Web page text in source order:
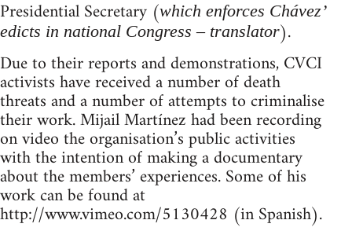
Presidential Secretary (which enforces Chávez’
edicts in national Congress – translator).
Due to their reports and demonstrations, CVCI
activists have received a number of death
threats and a number of attempts to criminalise
their work. Mijail Martínez had been recording
on video the organisation’s public activities
with the intention of making a documentary
about the members’ experiences. Some of his
work can be found at
http://www.vimeo.com/5130428 (in Spanish).